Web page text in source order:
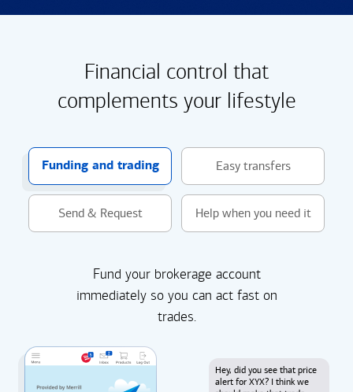
Financial control that
complements your lifestyle
Funding and trading Easy transfers
Send & Request Help when you need it
Fund your brokerage account
immediately so you can act fast on
trades.
Hey, did you see that price
alert for XYX? I think we